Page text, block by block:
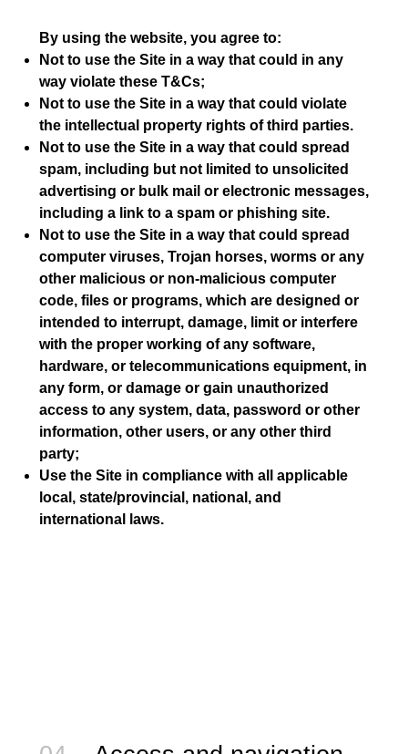
By using the website, you agree to:
Not to use the Site in a way that could in any
way violate these T&Cs;
Not to use the Site in a way that could violate
the intellectual property rights of third parties.
Not to use the Site in a way that could spread
spam, including but not limited to unsolicited
advertising or bulk mail or electronic messages,
including a link to a spam or phishing site.
Not to use the Site in a way that could spread
computer viruses, Trojan horses, worms or any
other malicious or non-malicious computer
code, files or programs, which are designed or
intended to interrupt, damage, limit or interfere
with the proper working of any software,
hardware, or telecommunications equipment, in
any form, or damage or gain unauthorized
access to any system, data, password or other
information, other users, or any other third
party;
Use the Site in compliance with all applicable
local, state/provincial, national, and
international laws.